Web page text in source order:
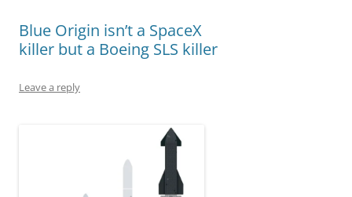
k n
Blue Origin isn’t a SpaceX
killer but a Boeing SLS killer
Leave a reply